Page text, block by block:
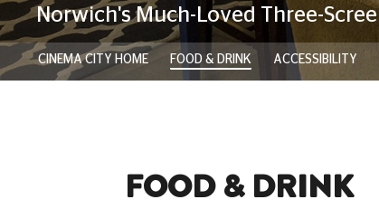
CINEMA CITY HOME FOOD & DRINK ACCESSIBILITY
FOOD & DRINK